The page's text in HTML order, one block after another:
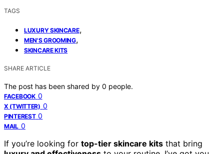
TAGS
LUXURY SKINCARE,
MEN'S GROOMING,
SKINCARE KITS
SHARE ARTICLE
The post has been shared by 0 people.
FACEBOOK 0
X (TWITTER) 0
PINTEREST 0
MAIL 0
If you’re looking for top-tier skincare kits that bring